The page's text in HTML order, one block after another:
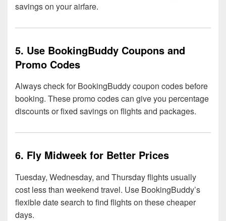
savings on your airfare.
5. Use BookingBuddy Coupons and
Promo Codes
Always check for BookingBuddy coupon codes before
booking. These promo codes can give you percentage
discounts or fixed savings on flights and packages.
6. Fly Midweek for Better Prices
Tuesday, Wednesday, and Thursday flights usually
cost less than weekend travel. Use BookingBuddy’s
flexible date search to find flights on these cheaper
days.